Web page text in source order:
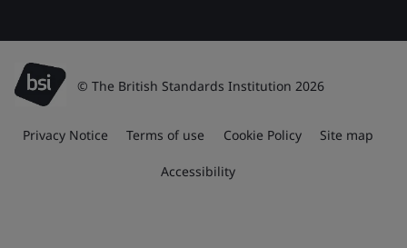
© The British Standards Institution 2026
Privacy Notice Terms of use Cookie Policy Site map
Accessibility